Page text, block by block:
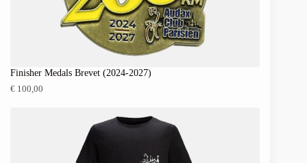
Finisher Medals Brevet (2024-2027)
€ 100,00